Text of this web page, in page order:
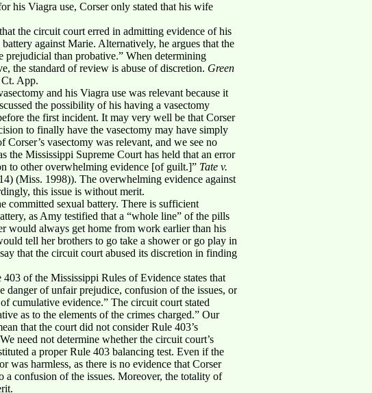
his Viagra use, Corser only stated that his wife
the circuit court erred in admitting evidence of his
against Marie. Alternatively, he argues that the
prejudicial than probative.” When determining
the standard of review is abuse of discretion. Green
App.
and his Viagra use was relevant because it
the possibility of his having a vasectomy
the first incident. It may very well be that Corser
to finally have the vasectomy may have simply
vasectomy was relevant, and we see no
the Mississippi Supreme Court has held that an error
to other overwhelming evidence [of guilt.]” Tate v.
(Miss. 1998)). The overwhelming evidence against
this issue is without merit.
committed sexual battery. There is sufficient
as Amy testified that a “whole line” of the pills
would always get home from work earlier than his
tell her brothers to go take a shower or go play in
that the circuit court abused its discretion in finding
of the Mississippi Rules of Evidence states that
danger of unfair prejudice, confusion of the issues, or
cumulative evidence.” The circuit court stated
as to the elements of the crimes charged.” Our
that the court did not consider Rule 403’s
need not determine whether the circuit court’s
a proper Rule 403 balancing test. Even if the
was harmless, as there is no evidence that Corser
confusion of the issues. Moreover, the totality of